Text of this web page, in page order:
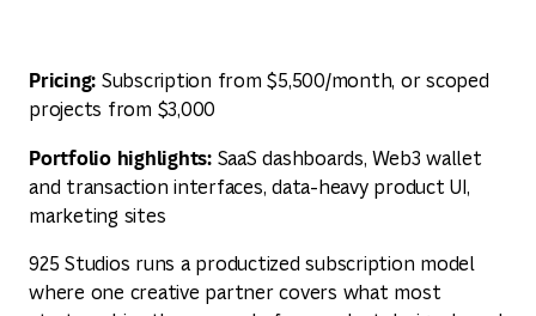
Pricing: Subscription from $5,500/month, or scoped
projects from $3,000
Portfolio highlights:SaaS dashboards, Web3 wallet
and transaction interfaces, data-heavy product UI,
marketing sites
925 Studios runs a productized subscription model
where one creative partner covers what most